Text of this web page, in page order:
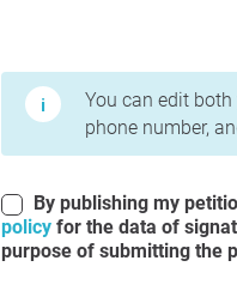
Terms of Use and Privacy
You can edit
phone number,
By publishing my
policy for the data of
purpose of submitting the